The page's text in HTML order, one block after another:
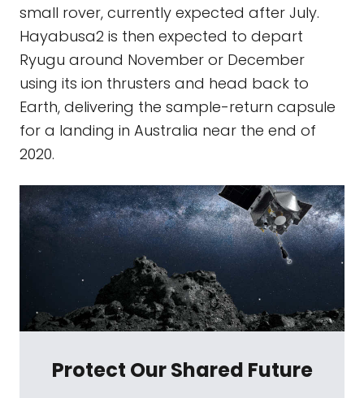
small rover, currently expected after July.
Hayabusa2 is then expected to depart
Ryugu around November or December
using its ion thrusters and head back to
Earth, delivering the sample-return capsule
for a landing in Australia near the end of
2020.
Protect Our Shared Future